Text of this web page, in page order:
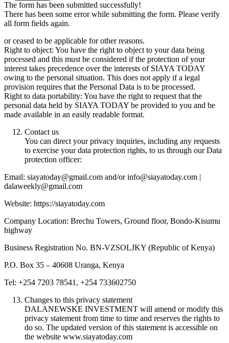
The form has been submitted successfully!
There has been some error while submitting the form. Please verify
all form fields again.
or ceased to be applicable for other reasons.
Right to object: You have the right to object to your data being
processed and this must be considered if the protection of your
interest takes precedence over the interests of SIAYA TODAY
owing to the personal situation. This does not apply if a legal
provision requires that the Personal Data is to be processed.
Right to data portability: You have the right to request that the
personal data held by SIAYA TODAY be provided to you and be
made available in an easily readable format.
Contact us
You can direct your privacy inquiries, including any requests
to exercise your data protection rights, to us through our Data
protection officer:
Email: siayatoday@gmail.com and/or info@siayatoday.com |
dalaweekly@gmail.com
Website: https://siayatoday.com
Company Location: Brechu Towers, Ground floor, Bondo-Kisumu
highway
Business Registration No. BN-VZSOLJKY (Republic of Kenya)
P.O. Box 35 – 40608 Uranga, Kenya
Tel: +254 7203 78541, +254 733602750
Changes to this privacy statement
DALANEWSKE INVESTMENT will amend or modify this
privacy statement from time to time and reserves the rights to
do so. The updated version of this statement is accessible on
the website www.siayatoday.com